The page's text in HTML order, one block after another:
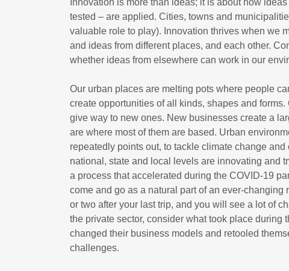
Innovation is more than ideas; it is about how
tested – are applied. Cities, towns and
valuable role to play). Innovation thrives when we
and ideas from different places, and each other.
whether ideas from elsewhere can work in our
Our urban places are melting pots where people
create opportunities of all kinds, shapes and
give way to new ones. New businesses create a
are where most of them are based. Urban
repeatedly points out, to tackle climate change
national, state and local levels are innovating and
a process that accelerated during the COVID-19
come and go as a natural part of an ever-
or two after your last trip, and you will see a lot of
the private sector, consider what took place
changed their business models and retooled
challenges.